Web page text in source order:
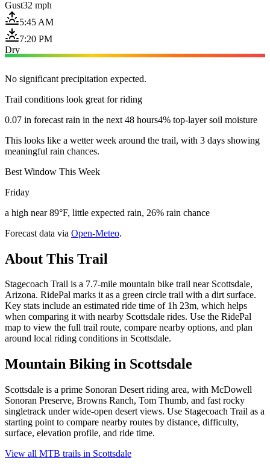
Gust32 mph
5:45 AM
7:20 PM
Dry
No significant precipitation expected.
Trail conditions look great for riding
0.07 in forecast rain in the next 48 hours4% top-layer soil moisture
This looks like a wetter week around the trail, with 3 days showing
meaningful rain chances.
Best Window This Week
Friday
a high near 89°F, little expected rain, 26% rain chance
Forecast data via Open-Meteo.
About This Trail
Stagecoach Trail is a 7.7-mile mountain bike trail near Scottsdale,
Arizona. RidePal marks it as a green circle trail with a dirt surface.
Key stats include an estimated ride time of 1h 23m, which helps
when comparing it with nearby Scottsdale rides. Use the RidePal
map to view the full trail route, compare nearby options, and plan
around local riding conditions in Scottsdale.
Mountain Biking in Scottsdale
Scottsdale is a prime Sonoran Desert riding area, with McDowell
Sonoran Preserve, Browns Ranch, Tom Thumb, and fast rocky
singletrack under wide-open desert views. Use Stagecoach Trail as a
starting point to compare nearby routes by distance, difficulty,
surface, elevation profile, and ride time.
View all MTB trails in Scottsdale